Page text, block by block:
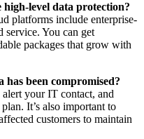
level data protection?
platforms include enterprise-
service. You can get
packages that grow with
been compromised?
your IT contact, and
It’s also important to
customers to maintain